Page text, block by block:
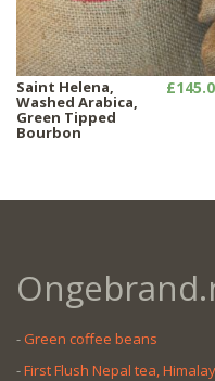
Saint Helena,
Washed Arabica,
Green Tipped
Bourbon
- Green coffee beans
-First Flush Nepal tea,